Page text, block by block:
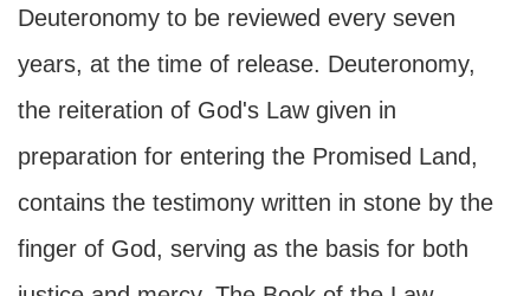
Deuteronomy to be reviewed every seven
years, at the time of release. Deuteronomy,
the reiteration of God's Law given in
preparation for entering the Promised Land,
contains the testimony written in stone by the
finger of God, serving as the basis for both